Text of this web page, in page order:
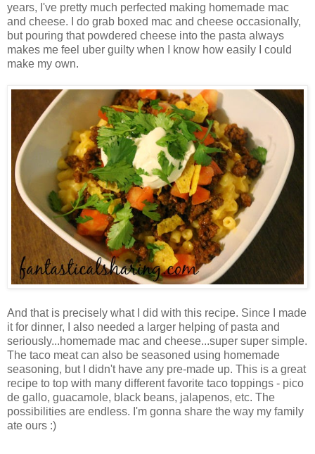
years, I've pretty much perfected making homemade mac
and cheese. I do grab boxed mac and cheese occasionally,
but pouring that powdered cheese into the pasta always
makes me feel uber guilty when I know how easily I could
make my own.
And that is precisely what I did with this recipe. Since I made
it for dinner, I also needed a larger helping of pasta and
seriously...homemade mac and cheese...super super simple.
The taco meat can also be seasoned using homemade
seasoning, but I didn't have any pre-made up. This is a great
recipe to top with many different favorite taco toppings - pico
de gallo, guacamole, black beans, jalapenos, etc. The
possibilities are endless. I'm gonna share the way my family
ate ours :)